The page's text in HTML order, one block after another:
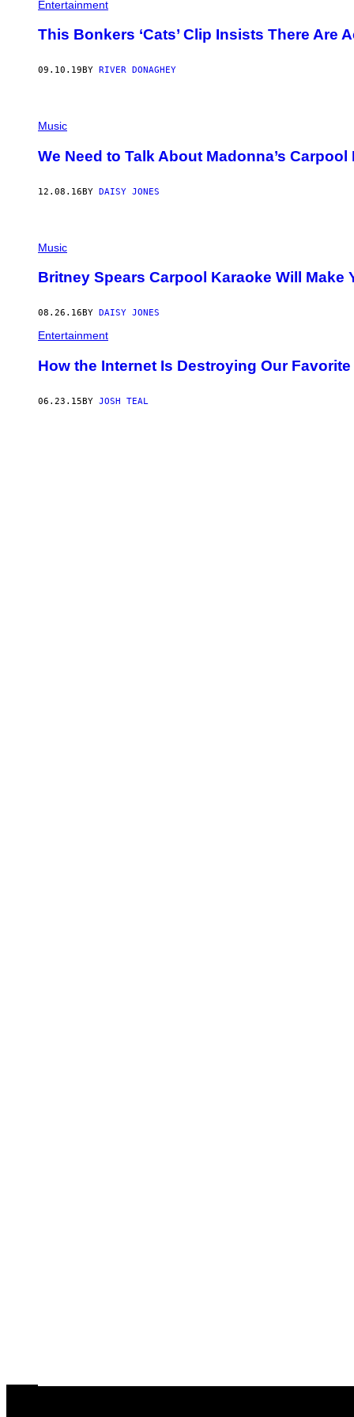
Entertainment
This Bonkers ‘Cats’ Clip Insists There Are
09.10.19 BY RIVER DONAGHEY
Music
We Need to Talk About Madonna’s Carpool
12.08.16BY DAISY JONES
Music
Britney Spears Carpool Karaoke Will Make
08.26.16 BY DAISY JONES
Entertainment
How the Internet Is Destroying Our
06.23.15BY JOSH TEAL